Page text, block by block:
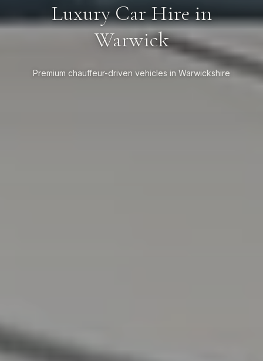
Luxury Car Hire in
Warwick
Premium chauffeur-driven vehicles in Warwickshire